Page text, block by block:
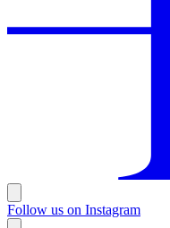
Follow us on Instagram